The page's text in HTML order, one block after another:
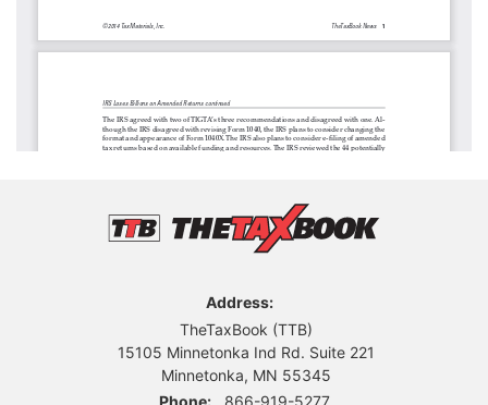
Address:
TheTaxBook (TTB)
15105 Minnetonka Ind Rd. Suite 221
Minnetonka, MN 55345
Phone:
866-919-5277